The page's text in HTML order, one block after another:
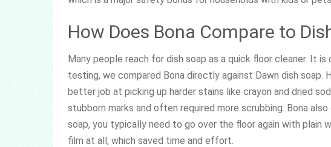
How Does Bona Compare to
Many people reach for dish soap as a quick floor cleaner. It is
testing, we compared Bona directly against Dawn dish soap.
better job at picking up harder stains like crayon and dried
stubborn marks and often required more scrubbing. Bona
soap, you typically need to go over the floor again with plain
film at all, which saved time and effort.